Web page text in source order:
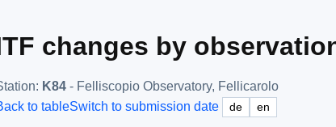
changes by
: K84 - Felliscopio Observatory, Fellicarolo
to tableSwitch to submission date de en